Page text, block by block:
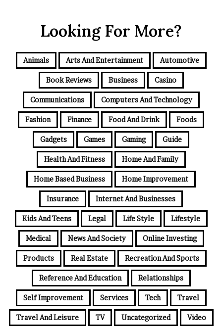
Looking For More?
Animals Arts And Entertainment Automotive
Book Reviews Business Casino
Communications Computers And Technology
Fashion Finance Food And Drink Foods
Gadgets Games Gaming Guide
Health And Fitness Home And Family
Home Based Business Home Improvement
Insurance Internet And Businesses
Kids And Teens Legal Life Style Lifestyle
Medical News And Society Online Investing
Products Real Estate Recreation And Sports
Reference And Education Relationships
Self Improvement Services Tech Travel
Travel And Leisure TV Uncategorized Video